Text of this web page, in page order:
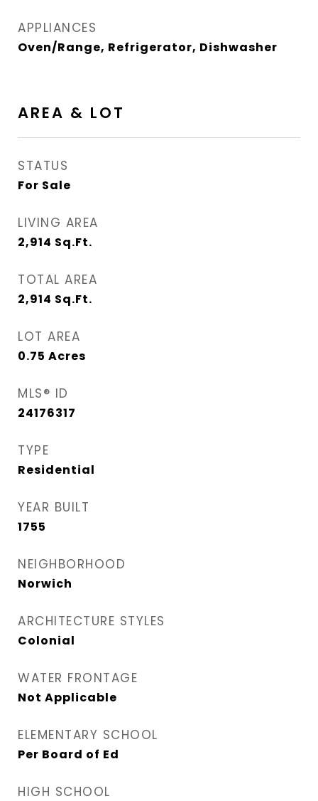
APPLIANCES
Oven/Range, Refrigerator, Dishwasher
AREA & LOT
STATUS
For Sale
LIVING AREA
2,914 Sq.Ft.
TOTAL AREA
2,914 Sq.Ft.
LOT AREA
0.75 Acres
MLS® ID
24176317
TYPE
Residential
YEAR BUILT
1755
NEIGHBORHOOD
Norwich
ARCHITECTURE STYLES
Colonial
WATER FRONTAGE
Not Applicable
ELEMENTARY SCHOOL
Per Board of Ed
HIGH SCHOOL